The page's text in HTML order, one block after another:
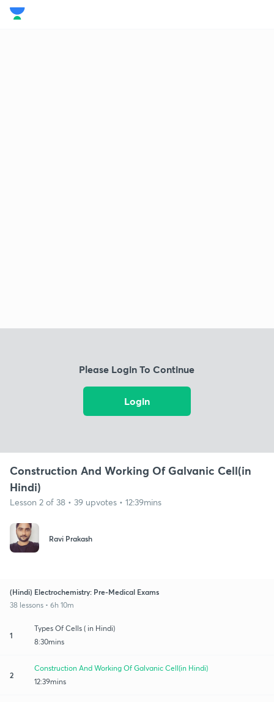
Please Login To Continue
Login
Construction And Working Of Galvanic Cell(in
Hindi)
Lesson 2 of 38 • 39 upvotes • 12:39mins
Ravi Prakash
(Hindi) Electrochemistry: Pre-Medical Exams
38 lessons • 6h 10m
1
Types Of Cells ( in Hindi)
8:30mins
2
Construction And Working Of Galvanic Cell(in Hindi)
12:39mins